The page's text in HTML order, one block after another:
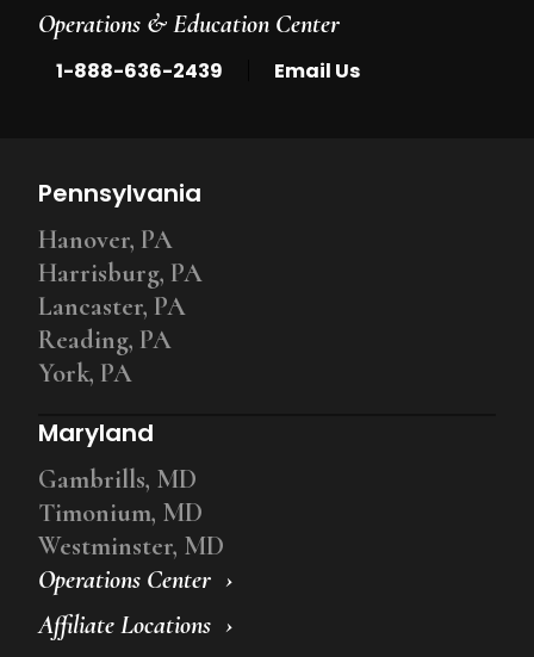
Operations & Education Center
1-888-636-2439 Email Us
Operations Center
Affiliate Locations
Pennsylvania
Hanover, PA
Harrisburg, PA
Lancaster, PA
Reading, PA
York, PA
Maryland
Gambrills, MD
Timonium, MD
Westminster, MD